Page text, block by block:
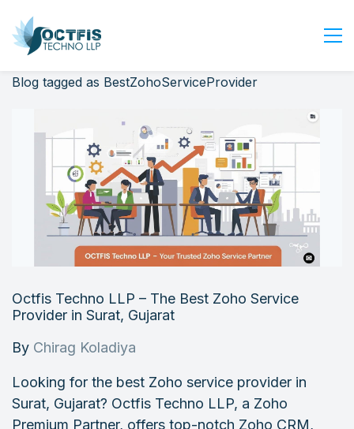
Home
Careers
Contact Us
Login
Blog tagged as BestZohoServiceProvider
Octfis Techno LLP – The Best Zoho Service
Provider in Surat, Gujarat
By Chirag Koladiya
Looking for the best Zoho service provider in
Surat, Gujarat? Octfis Techno LLP, a Zoho
Premium Partner, offers top-notch Zoho CRM,